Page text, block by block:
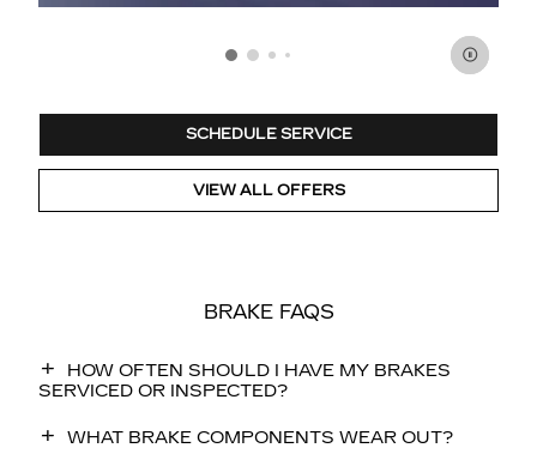
SCHEDULE SERVICE
VIEW ALL OFFERS
BRAKE FAQS
HOW OFTEN SHOULD I HAVE MY BRAKES
SERVICED OR INSPECTED?
WHAT BRAKE COMPONENTS WEAR OUT?